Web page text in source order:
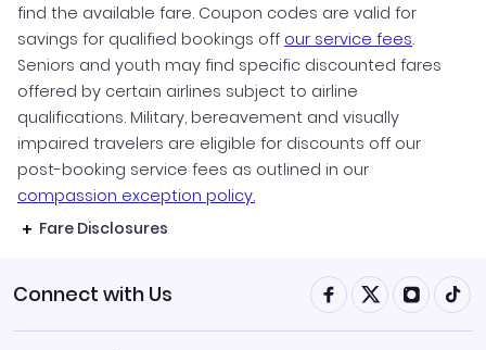
find the available fare. Coupon codes are valid for
savings for qualified bookings off our service fees.
Seniors and youth may find specific discounted fares
offered by certain airlines subject to airline
qualifications. Military, bereavement and visually
impaired travelers are eligible for discounts off our
post-booking service fees as outlined in our
compassion exception policy.
Fare Disclosures
Connect with Us